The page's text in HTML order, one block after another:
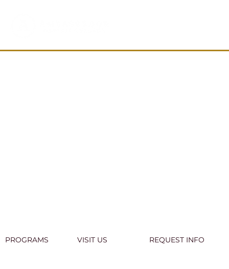
PROGRAMS VISIT US REQUEST INFO